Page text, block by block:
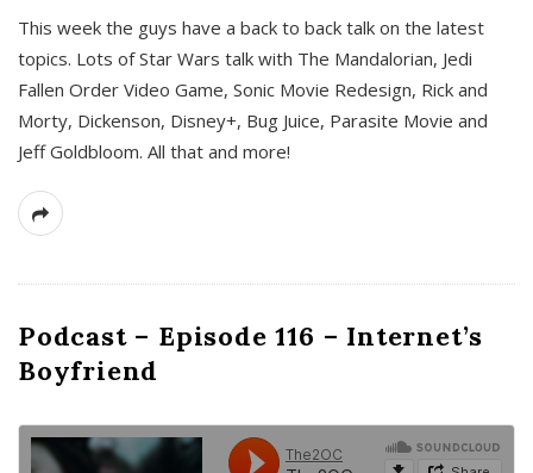
This week the guys have a back to back talk on the latest
topics. Lots of Star Wars talk with The Mandalorian, Jedi
Fallen Order Video Game, Sonic Movie Redesign, Rick and
Morty, Dickenson, Disney+, Bug Juice, Parasite Movie and
Jeff Goldbloom. All that and more!
Podcast – Episode 116 – Internet’s
Boyfriend